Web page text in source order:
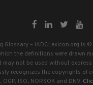
Glossary – IADCLexicon.org is
the definitions were drawn
may not be used without
recognizes the copyrights of
ISO, NORSOK and DNV.